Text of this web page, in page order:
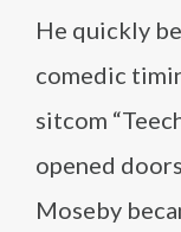
He quickly
comedic
sitcom
opened
Moseby